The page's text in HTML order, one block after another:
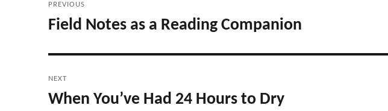
navigation
PREVIOUS
Previous
Field Notes as a Reading Companion
NEXT
Next
When You’ve Had 24 Hours to Dry